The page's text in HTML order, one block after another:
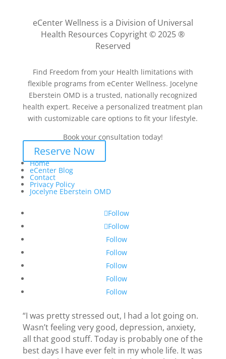
eCenter Wellness is a Division of Universal
Health Resources Copyright © 2025 ®
Reserved
Find Freedom from your Health limitations with
flexible programs from eCenter Wellness. Jocelyne
Eberstein OMD is a trusted, nationally recognized
health expert. Receive a personalized treatment plan
with customizable care options to fit your lifestyle.
Book your consultation today!
Reserve Now
Home
eCenter Blog
Contact
Privacy Policy
Jocelyne Eberstein OMD
Follow
Follow
Follow
Follow
Follow
Follow
Follow
“I was pretty stressed out, I had a lot going on.
Wasn’t feeling very good, depression, anxiety,
all that good stuff. Today is probably one of the
best days I have ever felt in my whole life. It was